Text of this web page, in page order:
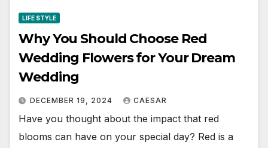
LIFE STYLE
Why You Should Choose Red
Wedding Flowers for Your Dream
Wedding
DECEMBER 19, 2024 CAESAR
Have you thought about the impact that red
blooms can have on your special day? Red is a